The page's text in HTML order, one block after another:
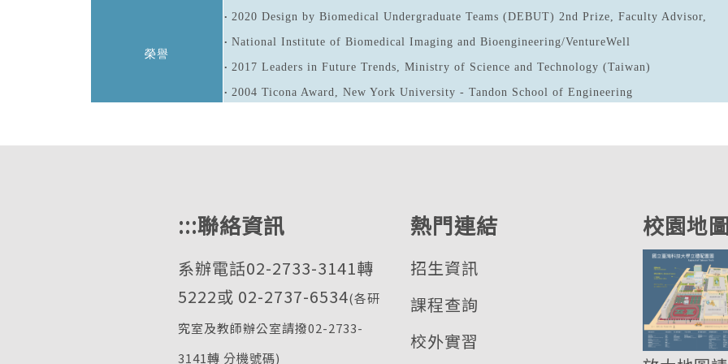
榮譽
• 2020 Design by Biomedical Undergraduate Teams (DEBUT) 2nd Prize, Faculty Advisor,
• National Institute of Biomedical Imaging and Bioengineering/VentureWell
• 2017 Leaders in Future Trends, Ministry of Science and Technology (Taiwan)
• 2004 Ticona Award, New York University - Tandon School of Engineering
:::聯絡資訊
系辦電話02-2733-3141轉
5222或 02-2737-6534(各研
究室及教師辦公室請撥02-2733-
3141轉 分機號碼)
熱門連結
招生資訊
課程查詢
校外實習
校園地